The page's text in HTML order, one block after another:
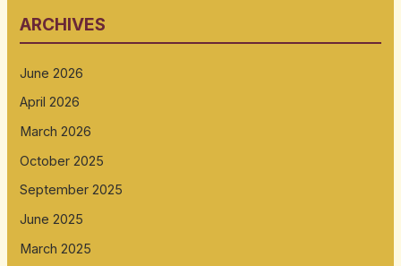
ARCHIVES
June 2026
April 2026
March 2026
October 2025
September 2025
June 2025
March 2025